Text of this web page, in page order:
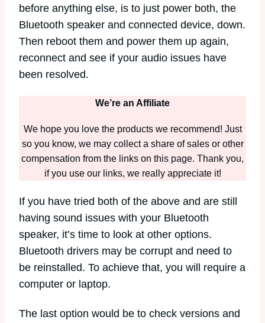
before anything else, is to just power both, the
Bluetooth speaker and connected device, down.
Then reboot them and power them up again,
reconnect and see if your audio issues have
been resolved.
We’re an Affiliate
We hope you love the products we recommend! Just
so you know, we may collect a share of sales or other
compensation from the links on this page. Thank you,
if you use our links, we really appreciate it!
If you have tried both of the above and are still
having sound issues with your Bluetooth
speaker, it’s time to look at other options.
Bluetooth drivers may be corrupt and need to
be reinstalled. To achieve that, you will require a
computer or laptop.
The last option would be to check versions and